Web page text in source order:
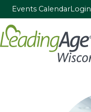
Events CalendarLogin